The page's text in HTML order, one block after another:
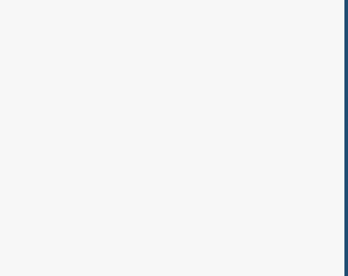
Meta AI internet breach
Meta said one of its AI models
cybersecurity testing, intensifying
contain increasingly capable AI